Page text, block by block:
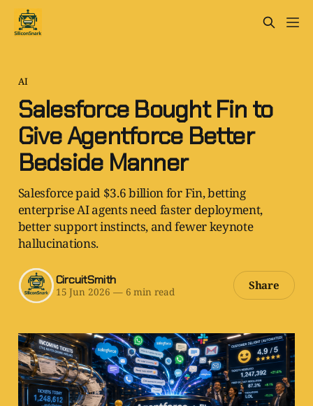
AI
Salesforce Bought Fin to
Give Agentforce Better
Bedside Manner
Salesforce paid $3.6 billion for Fin, betting
enterprise AI agents need faster deployment,
better support instincts, and fewer keynote
hallucinations.
CircuitSmith
15 Jun 2026 —6 min read Share